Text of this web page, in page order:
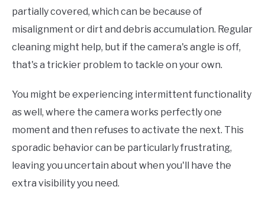
partially covered, which can be because of
misalignment or dirt and debris accumulation. Regular
cleaning might help, but if the camera's angle is off,
that's a trickier problem to tackle on your own.
You might be experiencing intermittent functionality
as well, where the camera works perfectly one
moment and then refuses to activate the next. This
sporadic behavior can be particularly frustrating,
leaving you uncertain about when you'll have the
extra visibility you need.